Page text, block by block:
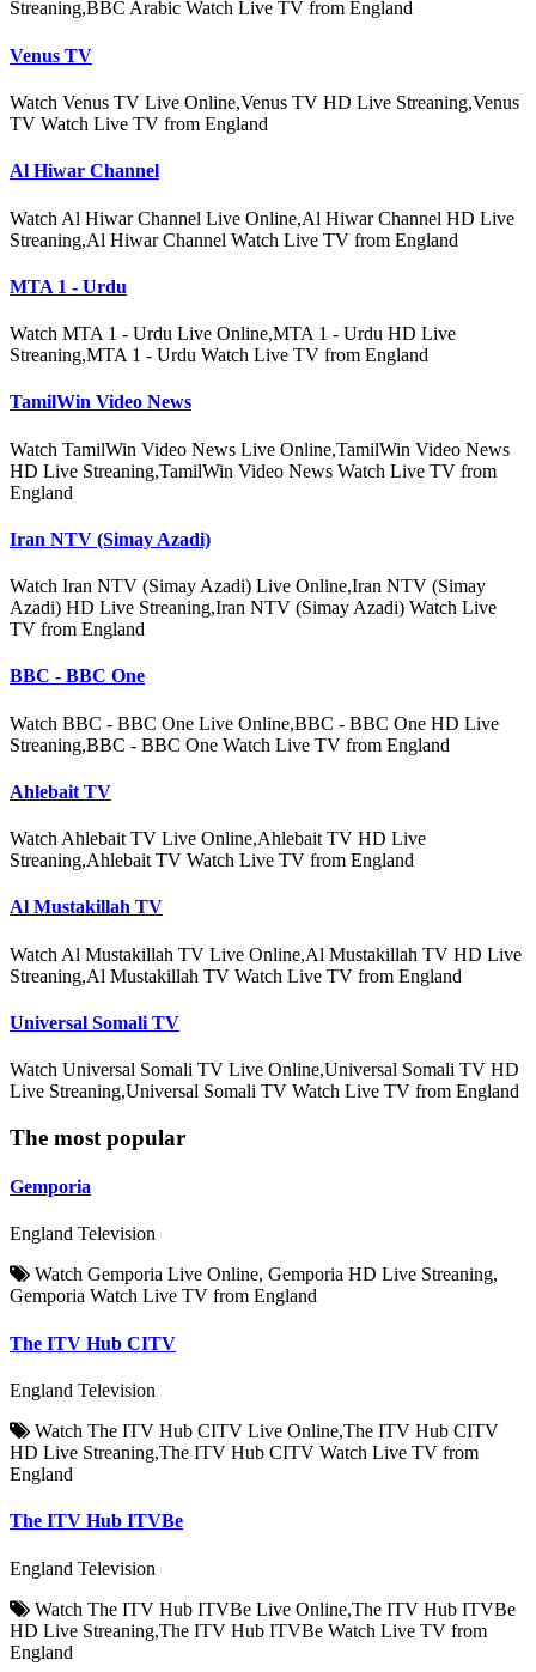
Streaning,BBC Arabic Watch Live TV from England
Venus TV
Watch Venus TV Live Online,Venus TV HD Live Streaning,Venus
TV Watch Live TV from England
Al Hiwar Channel
Watch Al Hiwar Channel Live Online,Al Hiwar Channel HD Live
Streaning,Al Hiwar Channel Watch Live TV from England
MTA 1 - Urdu
Watch MTA 1 - Urdu Live Online,MTA 1 - Urdu HD Live
Streaning,MTA 1 - Urdu Watch Live TV from England
TamilWin Video News
Watch TamilWin Video News Live Online,TamilWin Video News
HD Live Streaning,TamilWin Video News Watch Live TV from
England
Iran NTV (Simay Azadi)
Watch Iran NTV (Simay Azadi) Live Online,Iran NTV (Simay
Azadi) HD Live Streaning,Iran NTV (Simay Azadi) Watch Live
TV from England
BBC - BBC One
Watch BBC - BBC One Live Online,BBC - BBC One HD Live
Streaning,BBC - BBC One Watch Live TV from England
Ahlebait TV
Watch Ahlebait TV Live Online,Ahlebait TV HD Live
Streaning,Ahlebait TV Watch Live TV from England
Al Mustakillah TV
Watch Al Mustakillah TV Live Online,Al Mustakillah TV HD Live
Streaning,Al Mustakillah TV Watch Live TV from England
Universal Somali TV
Watch Universal Somali TV Live Online,Universal Somali TV HD
Live Streaning,Universal Somali TV Watch Live TV from England
The most popular
Gemporia
England Television
Watch Gemporia Live Online, Gemporia HD Live Streaning,
Gemporia Watch Live TV from England
The ITV Hub CITV
England Television
Watch The ITV Hub CITV Live Online,The ITV Hub CITV
HD Live Streaning,The ITV Hub CITV Watch Live TV from
England
The ITV Hub ITVBe
England Television
Watch The ITV Hub ITVBe Live Online,The ITV Hub ITVBe
HD Live Streaning,The ITV Hub ITVBe Watch Live TV from
England